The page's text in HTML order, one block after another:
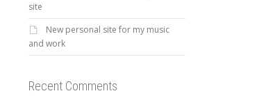
site
New personal site for my music
and work
Recent Comments